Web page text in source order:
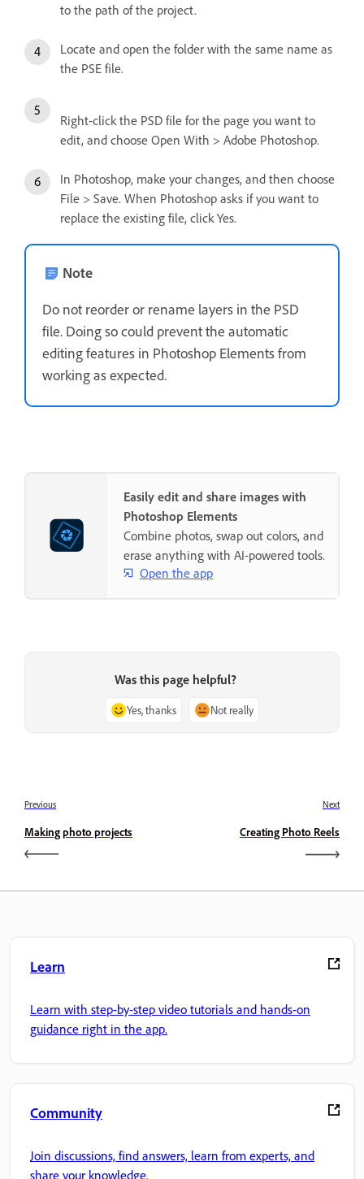
to the path of the project.
Locate and open the folder with the same name as
the PSE file.
Right-click the PSD file for the page you want to
edit, and choose Open With > Adobe Photoshop.
In Photoshop, make your changes, and then choose
File > Save. When Photoshop asks if you want to
replace the existing file, click Yes.
Note
Do not reorder or rename layers in the PSD
file. Doing so could prevent the automatic
editing features in Photoshop Elements from
working as expected.
Easily edit and share images with
Photoshop Elements
Combine photos, swap out colors, and
erase anything with AI-powered tools.
Open the app
Was this page helpful?
Yes, thanks Not really
Previous
Making photo projects
Next
Creating Photo Reels
Learn
Learn with step-by-step video tutorials and hands-on
guidance right in the app.
Community
Join discussions, find answers, learn from experts, and
share your knowledge.